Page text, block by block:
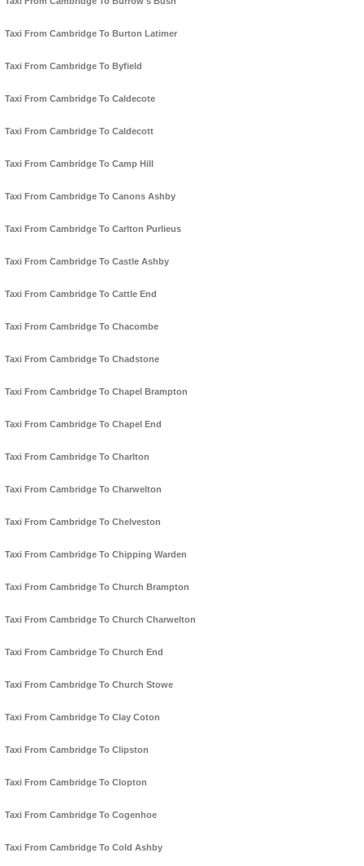
Taxi From Cambridge To Burton Latimer
Taxi From Cambridge To Byfield
Taxi From Cambridge To Caldecote
Taxi From Cambridge To Caldecott
Taxi From Cambridge To Camp Hill
Taxi From Cambridge To Canons Ashby
Taxi From Cambridge To Carlton Purlieus
Taxi From Cambridge To Castle Ashby
Taxi From Cambridge To Cattle End
Taxi From Cambridge To Chacombe
Taxi From Cambridge To Chadstone
Taxi From Cambridge To Chapel Brampton
Taxi From Cambridge To Chapel End
Taxi From Cambridge To Charlton
Taxi From Cambridge To Charwelton
Taxi From Cambridge To Chelveston
Taxi From Cambridge To Chipping Warden
Taxi From Cambridge To Church Brampton
Taxi From Cambridge To Church Charwelton
Taxi From Cambridge To Church End
Taxi From Cambridge To Church Stowe
Taxi From Cambridge To Clay Coton
Taxi From Cambridge To Clipston
Taxi From Cambridge To Clopton
Taxi From Cambridge To Cogenhoe
Taxi From Cambridge To Cold Ashby